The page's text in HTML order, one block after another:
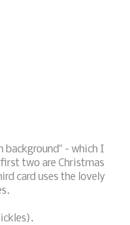
background" - which I
two are Christmas
card uses the lovely